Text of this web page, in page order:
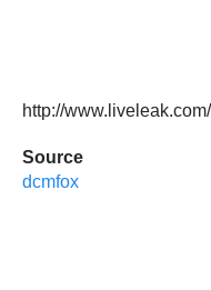
http://
Source
dcmfox